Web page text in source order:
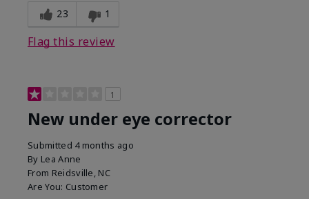
23 1
Flag this review
1
New under eye corrector
Submitted 4 months ago
By Lea Anne
From Reidsville, NC
Are You: Customer